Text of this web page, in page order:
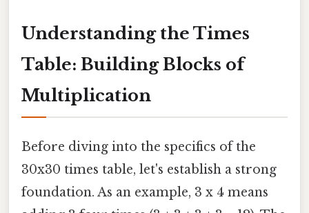
Understanding the Times
Table: Building Blocks of
Multiplication
Before diving into the specifics of the
30x30 times table, let's establish a strong
foundation. As an example, 3 x 4 means